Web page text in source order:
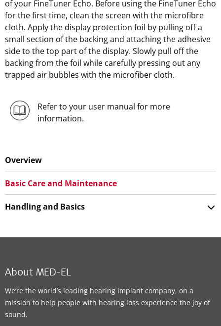
of your FineTuner Echo. Before using the FineTuner Echo
for the first time, clean the screen with the microfibre
cloth. Apply the display protection foil by pulling off a
small section of the backing and attaching the adhesive
side to the top part of the display. Slowly pull off the
backing from the foil while carefully pressing out any
trapped air bubbles with the microfiber cloth.
Refer to your user manual for more
information.
Overview
Basic Care and Maintenance
Handling and Basics
About MED-EL
We’re the world’s leading hearing implant company, on a
mission to help people with hearing loss experience the joy of
sound.